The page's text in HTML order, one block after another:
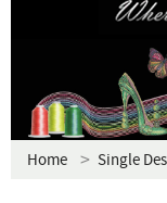
Home Single